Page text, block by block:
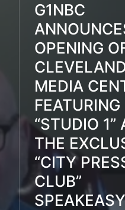
G1NBC
OPENING
MEDIA
FEATURING
“STUDIO 1”
THE
“CITY
CLUB”
SPEAKEASY